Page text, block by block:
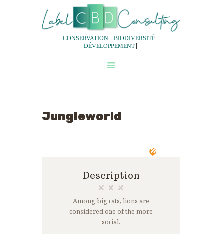
CONSERVATION – BIODIVERSITÉ –
DÉVELOPPEMENT|
EXPERTISES
Jungleworld
Description
Among big cats, lions are
considered one of the more
social.